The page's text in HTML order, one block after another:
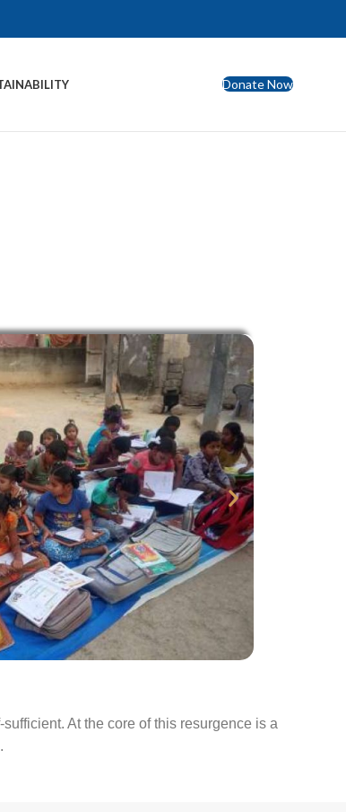
Donate Now
At the core of this resurgence is a